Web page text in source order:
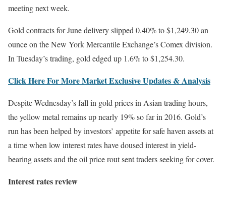
meeting next week.
Gold contracts for June delivery slipped 0.40% to $1,249.30 an
ounce on the New York Mercantile Exchange’s Comex division.
In Tuesday’s trading, gold edged up 1.6% to $1,254.30.
Click Here For More Market Exclusive Updates & Analysis
Despite Wednesday’s fall in gold prices in Asian trading hours,
the yellow metal remains up nearly 19% so far in 2016. Gold’s
run has been helped by investors’ appetite for safe haven assets at
a time when low interest rates have doused interest in yield-
bearing assets and the oil price rout sent traders seeking for cover.
Interest rates review